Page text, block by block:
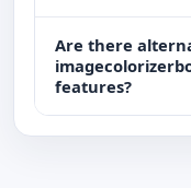
Are there
features?